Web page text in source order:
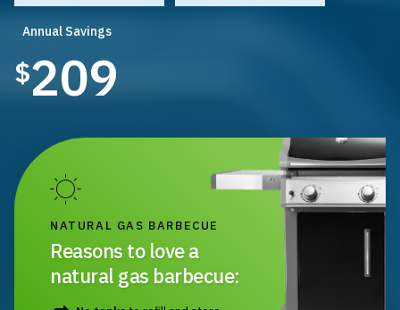
Annual Savings
$209
NATURAL GAS BARBECUE
Reasons to love a
natural gas barbecue: